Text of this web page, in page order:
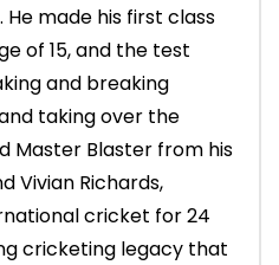
made his first class
of 15, and the test
and breaking
taking over the
Master Blaster from his
Vivian Richards,
cricket for 24
cricketing legacy that